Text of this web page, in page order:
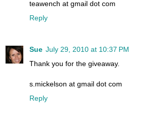
teawench at gmail dot com
Reply
Sue July 29, 2010 at 10:37 PM
Thank you for the giveaway.
s.mickelson at gmail dot com
Reply